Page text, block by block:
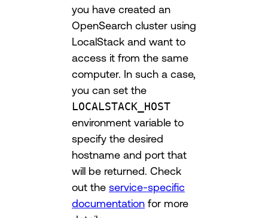
you have created an
OpenSearch cluster using
LocalStack and want to
access it from the same
computer. In such a case,
you can set the
LOCALSTACK_HOST
environment variable to
specify the desired
hostname and port that
will be returned. Check
out the service-specific
documentation for more